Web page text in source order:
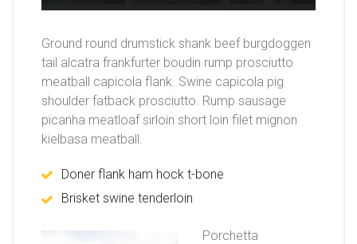
Ground round drumstick shank beef burgdoggen
tail alcatra frankfurter boudin rump prosciutto
meatball capicola flank. Swine capicola pig
shoulder fatback prosciutto. Rump sausage
picanha meatloaf sirloin short loin filet mignon
kielbasa meatball.
Doner flank ham hock t-bone
Brisket swine tenderloin
Porchetta